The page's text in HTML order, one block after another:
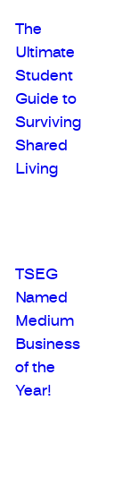
The
Ultimate
Student
Guide to
Surviving
Shared
Living
TSEG
Named
Medium
Business
of the
Year!